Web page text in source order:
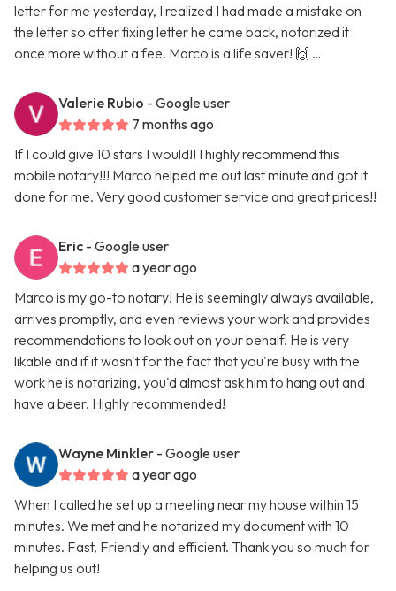
letter for me yesterday, I realized I had made a mistake on
the letter so after fixing letter he came back, notarized it
once more without a fee. Marco is a life saver! 🙌 …
Valerie Rubio - Google user
7 months ago
If I could give 10 stars I would!! I highly recommend this
mobile notary!!! Marco helped me out last minute and got it
done for me. Very good customer service and great prices!!
Eric - Google user
a year ago
Marco is my go-to notary! He is seemingly always available,
arrives promptly, and even reviews your work and provides
recommendations to look out on your behalf. He is very
likable and if it wasn't for the fact that you're busy with the
work he is notarizing, you'd almost ask him to hang out and
have a beer. Highly recommended!
Wayne Minkler - Google user
a year ago
When I called he set up a meeting near my house within 15
minutes. We met and he notarized my document with 10
minutes. Fast, Friendly and efficient. Thank you so much for
helping us out!